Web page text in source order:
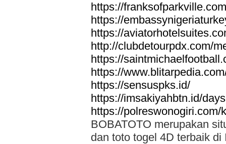
https://
https://
https://
http://clubdetourpdx.com/
https://
https://
https://sensuspks.id/
https://imsakiyahbtn.id/
https://polreswonogiri.com/
BOBATOTO merupakan
dan toto togel 4D terbaik di